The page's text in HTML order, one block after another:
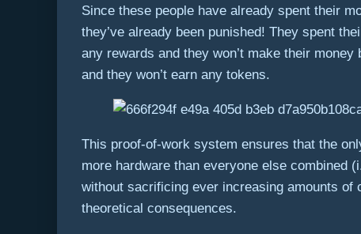
Since these people have already spent their
they’ve already been punished! They spent
any rewards and they won’t make their
and they won’t earn any tokens.
This proof-of-work system ensures that the
more hardware than everyone else combined
without sacrificing ever increasing amounts of
theoretical consequences.